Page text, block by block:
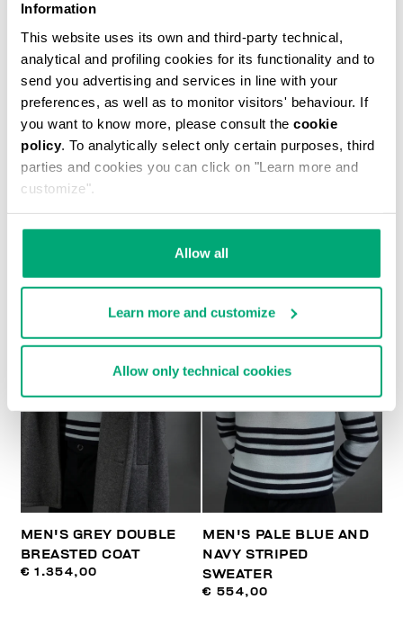
Information
This website uses its own and third-party technical,
analytical and profiling cookies for its functionality and to
send you advertising and services in line with your
preferences, as well as to monitor visitors' behaviour. If
you want to know more, please consult the cookie
policy. To analytically select only certain purposes, third
parties and cookies you can click on "Learn more and
customize".
Allow all
Learn more and customize
Allow only technical cookies
MEN'S ELECTRIC BLUE CARDIGAN WITH QUILTED
LINING
€ 678,00
MEN'S GREY DOUBLE
BREASTED COAT
€ 1.354,00
MEN'S PALE BLUE AND
NAVY STRIPED
SWEATER
€ 554,00